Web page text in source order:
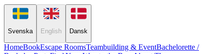
Svenska English Dansk
HomeBookEscape RoomsTeambuilding & EventBachelorette /